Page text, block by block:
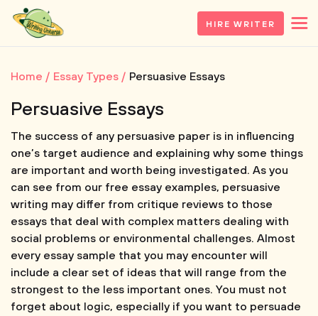
HIRE WRITER
Home Essay Types Persuasive Essays
Persuasive Essays
The success of any persuasive paper is in influencing
one’s target audience and explaining why some things
are important and worth being investigated. As you
can see from our free essay examples, persuasive
writing may differ from critique reviews to those
essays that deal with complex matters dealing with
social problems or environmental challenges. Almost
every essay sample that you may encounter will
include a clear set of ideas that will range from the
strongest to the less important ones. You must not
forget about logic, especially if you want to persuade